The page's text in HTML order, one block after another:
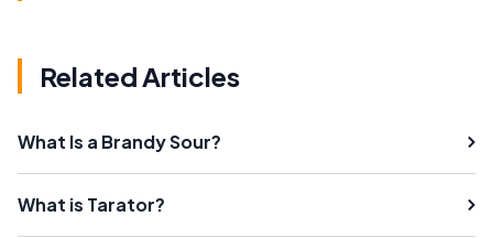
Related Articles
What Is a Brandy Sour?
What is Tarator?